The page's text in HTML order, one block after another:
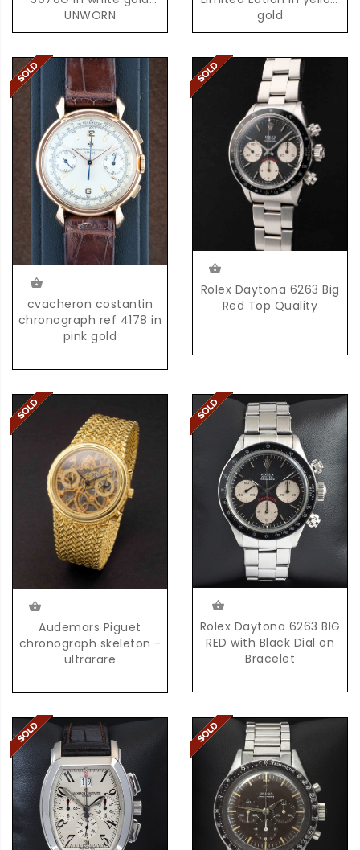
UNWORN
gold
cvacheron costantin
chronograph ref 4178 in
pink gold
Rolex Daytona 6263 Big
Red Top Quality
Audemars Piguet
chronograph skeleton -
ultrarare
Rolex Daytona 6263 BIG
RED with Black Dial on
Bracelet